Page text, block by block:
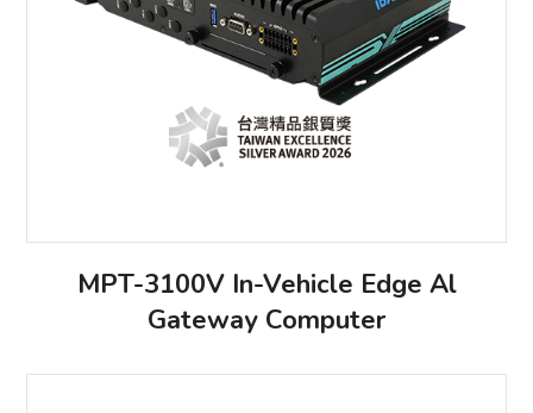
MPT-3100V In-Vehicle Edge Al
Gateway Computer